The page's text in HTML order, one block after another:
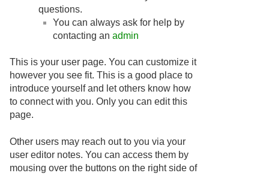
questions.
You can always ask for help by
contacting an admin
This is your user page. You can customize it
however you see fit. This is a good place to
introduce yourself and let others know how
to connect with you. Only you can edit this
page.
Other users may reach out to you via your
user editor notes. You can access them by
mousing over the buttons on the right side of